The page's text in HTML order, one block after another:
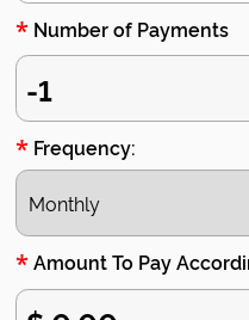
*Number of Payments
*Frequency:
*Amount To Pay